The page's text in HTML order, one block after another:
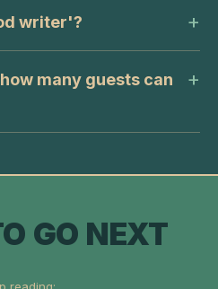
writer'?
many guests can
GO NEXT